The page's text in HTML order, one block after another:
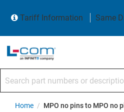
Tariff Information
Same
Home / MPO no pins to MPO no